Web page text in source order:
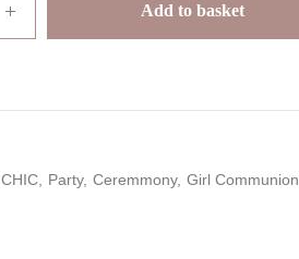
Add to basket
CHIC Party Ceremmony Girl Communion